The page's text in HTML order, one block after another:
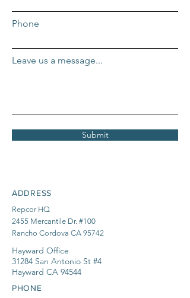
Phone
Leave us a message...
Submit
ADDRESS
Repcor HQ
2455 Mercantile Dr. #100
Rancho Cordova CA 95742
Hayward Office
31284 San Antonio St #4
Hayward CA 94544
PHONE